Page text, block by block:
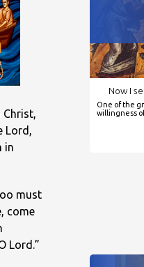
Lord,
in
must
come
Lord.”
Now I
One of the
willingness